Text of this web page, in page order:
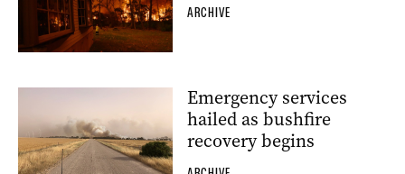
ARCHIVE
Emergency services
hailed as bushfire
recovery begins